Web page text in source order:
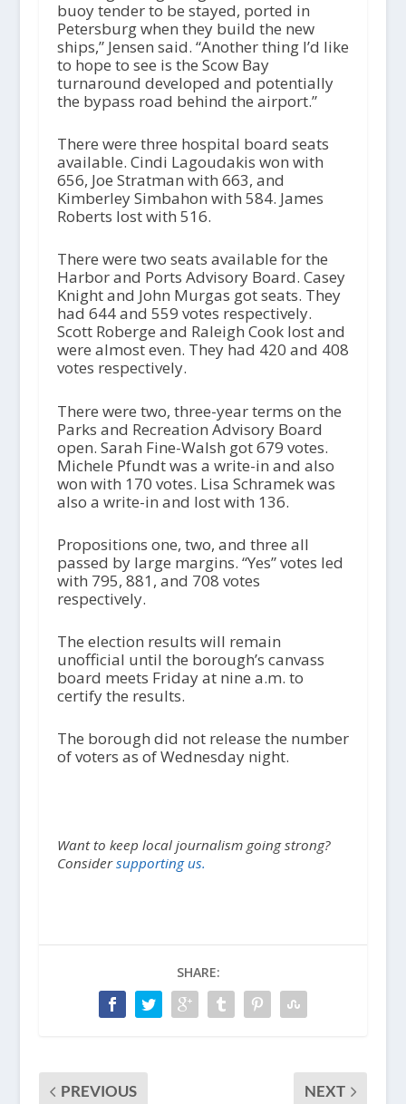
buoy tender to be stayed, ported in
Petersburg when they build the new
ships,” Jensen said. “Another thing I’d like
to hope to see is the Scow Bay
turnaround developed and potentially
the bypass road behind the airport.”
There were three hospital board seats
available. Cindi Lagoudakis won with
656, Joe Stratman with 663, and
Kimberley Simbahon with 584. James
Roberts lost with 516.
There were two seats available for the
Harbor and Ports Advisory Board. Casey
Knight and John Murgas got seats. They
had 644 and 559 votes respectively.
Scott Roberge and Raleigh Cook lost and
were almost even. They had 420 and 408
votes respectively.
There were two, three-year terms on the
Parks and Recreation Advisory Board
open. Sarah Fine-Walsh got 679 votes.
Michele Pfundt was a write-in and also
won with 170 votes. Lisa Schramek was
also a write-in and lost with 136.
Propositions one, two, and three all
passed by large margins. “Yes” votes led
with 795, 881, and 708 votes
respectively.
The election results will remain
unofficial until the borough’s canvass
board meets Friday at nine a.m. to
certify the results.
The borough did not release the number
of voters as of Wednesday night.
Want to keep local journalism going strong?
Considersupporting us.
SHARE:
PREVIOUS NEXT